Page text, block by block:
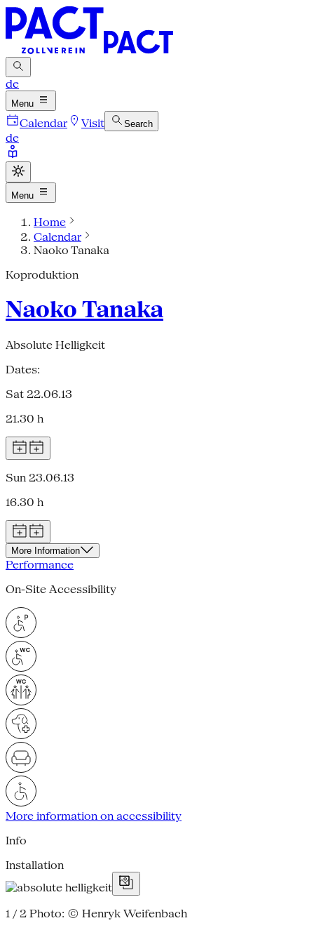
de
Menu
Calendar Visit Search
de
Menu
Home
Calendar
Naoko Tanaka
Koproduktion
Naoko Tanaka
Absolute Helligkeit
Dates:
Sat 22.06.13
21.30 h
Sun 23.06.13
16.30 h
More Information
Performance
On-Site Accessibility
More information on accessibility
Info
Installation
1 / 2 Photo: © Henryk Weifenbach